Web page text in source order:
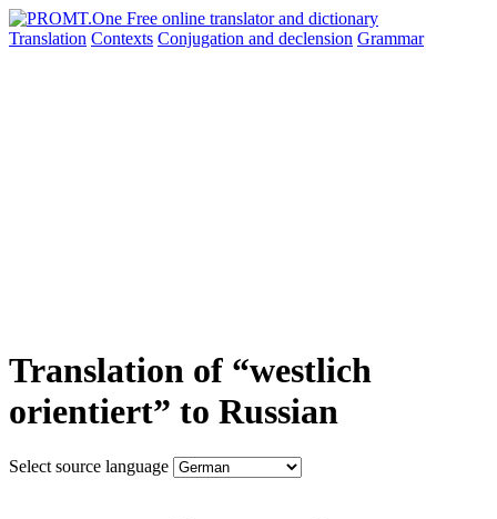
Translation Contexts Conjugation and declension Grammar
Translation of “westlich
orientiert” to Russian
Select source language